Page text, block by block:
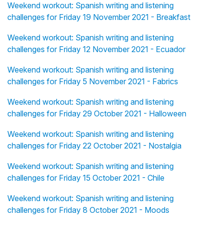
Weekend workout: Spanish writing and listening
challenges for Friday 19 November 2021 - Breakfast
Weekend workout: Spanish writing and listening
challenges for Friday 12 November 2021 - Ecuador
Weekend workout: Spanish writing and listening
challenges for Friday 5 November 2021 - Fabrics
Weekend workout: Spanish writing and listening
challenges for Friday 29 October 2021 - Halloween
Weekend workout: Spanish writing and listening
challenges for Friday 22 October 2021 - Nostalgia
Weekend workout: Spanish writing and listening
challenges for Friday 15 October 2021 - Chile
Weekend workout: Spanish writing and listening
challenges for Friday 8 October 2021 - Moods